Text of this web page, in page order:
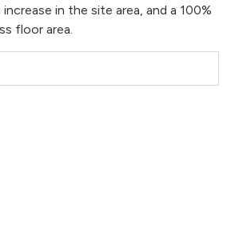
in the site area, and a 100%
floor area.